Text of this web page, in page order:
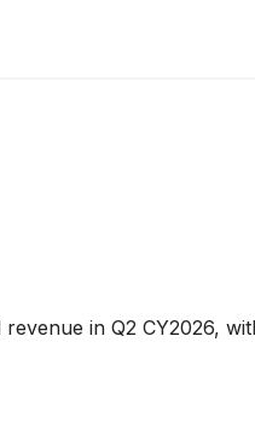
in Q2 CY2026,